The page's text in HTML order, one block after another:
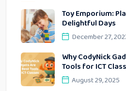
Toy Emporium:
Delightful Days
December 27,
Why CodyNick
Tools for ICT
August 29, 2025